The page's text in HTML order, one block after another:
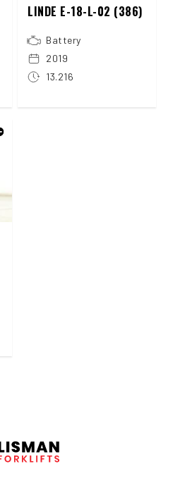
LINDE E-18-L-02 (386)
Battery
2019
13.216